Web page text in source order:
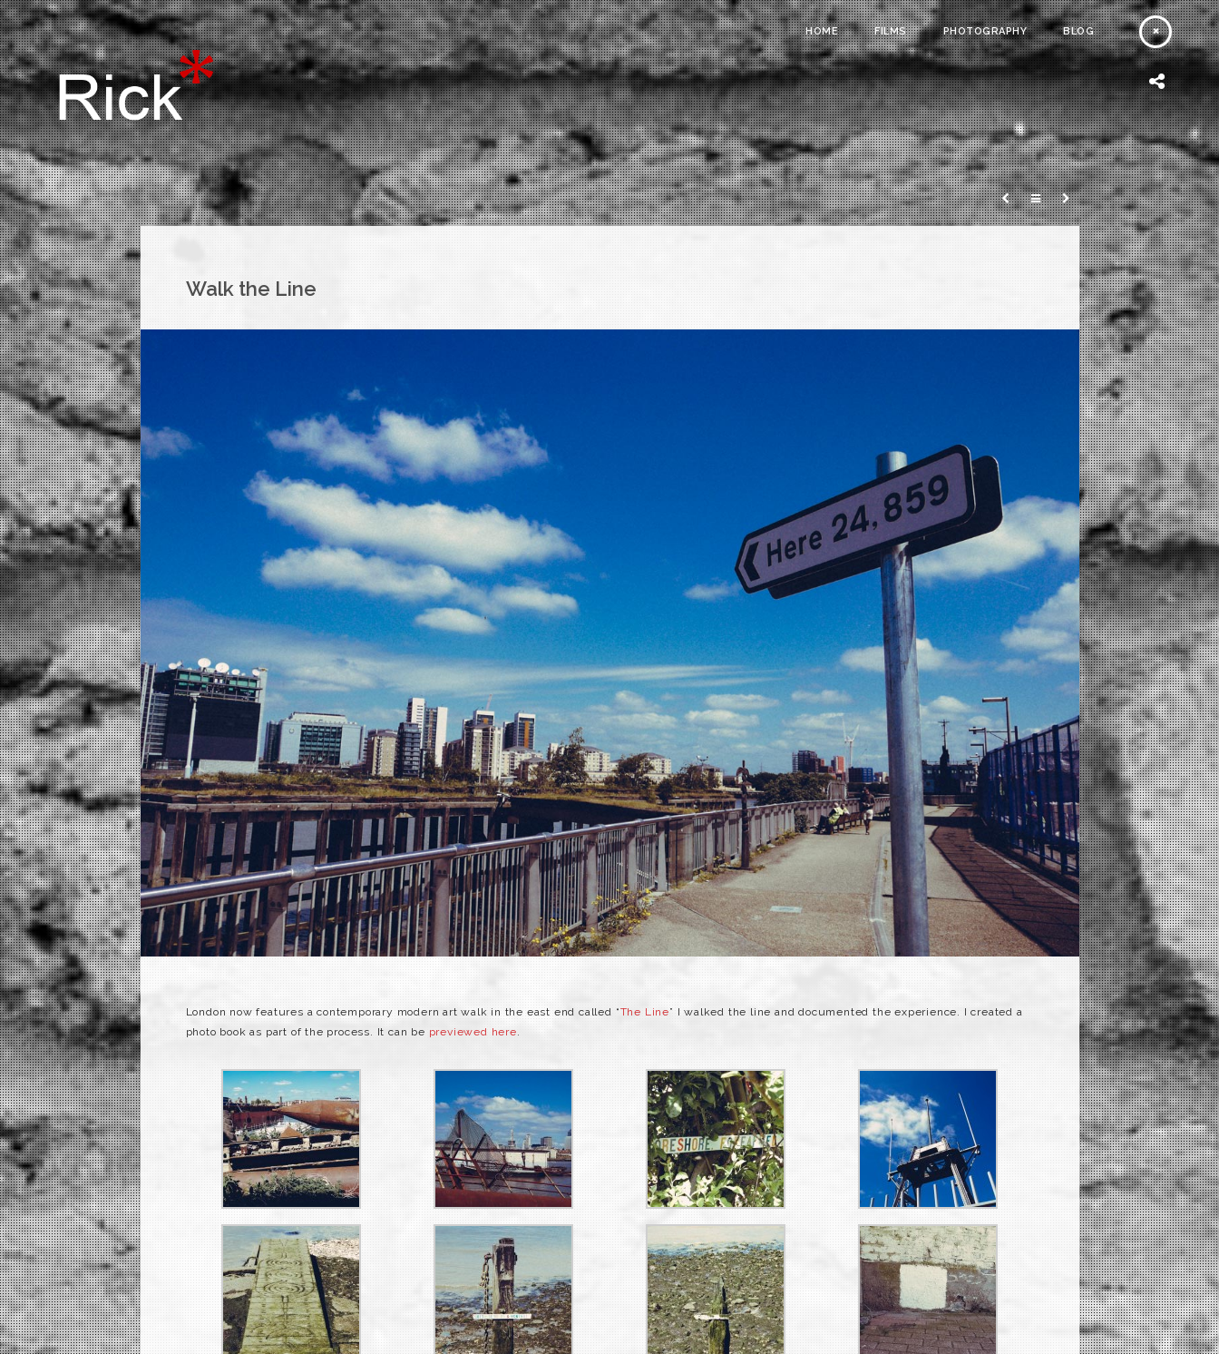
HOME FILMS PHOTOGRAPHY BLOG
Walk the Line
London now features a contemporary modern art walk in the east end called “The Line” I walked the line and documented the experience. I created a
photo book as part of the process. It can be previewed here.